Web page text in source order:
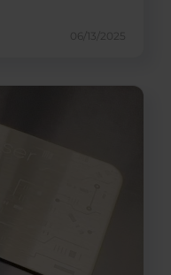
06/13/2025